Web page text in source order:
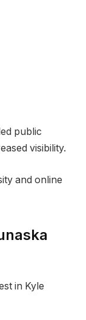
public
visibility.
and online
in Kyle